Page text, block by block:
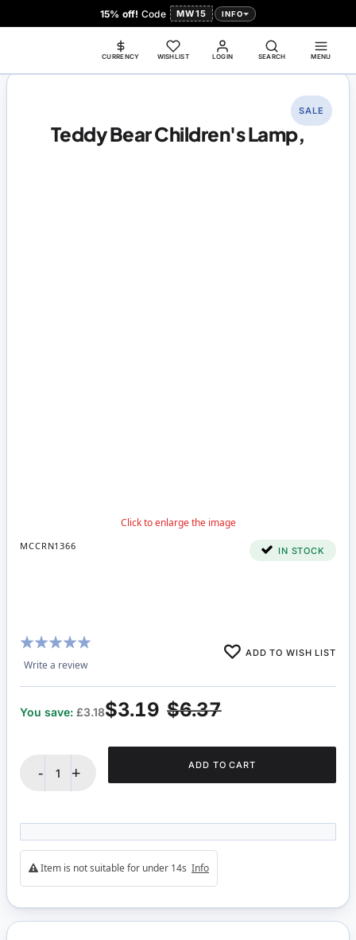
15% off! Code MW15 INFO
LOGIN
CURRENCY WISHLIST SEARCH MENU
Teddy Bear Children's Lamp,
SALE
MCCRN1366 IN STOCK
Rating:
100%
Write a review
ADD TO WISH LIST
$6.37
$3.19
You save: £3.18
- + ADD TO CART
Item is not suitable for under 14s Info